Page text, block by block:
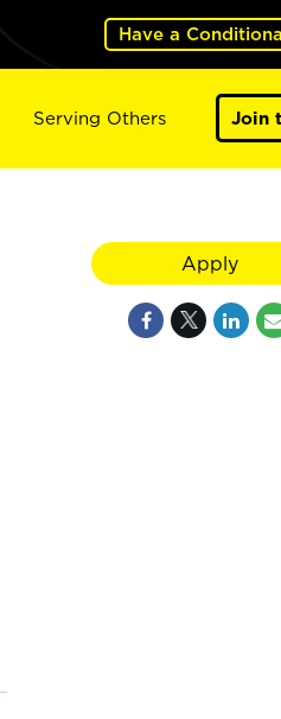
Have a
Serving Others Join
Apply